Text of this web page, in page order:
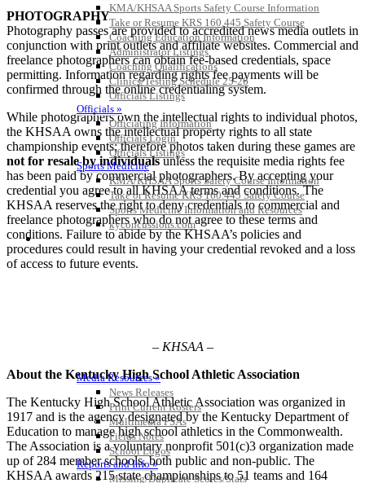
KMA/KHSAA Sports Safety Course Information
Take or Resume KRS 160.445 Safety Course
Coaching Education Information
Administrator Listings
Coaching Qualifications
Clinics/Testing Schedule 25-26
Officials Listings
Officials »
Officiating Information
Officials Login
Officials Listings
Sports Medicine
KMA/KHSAA Sports Safety Course Information
Take or Resume KRS 160.445 Safety Course
Sports Medicine Information and Resources
kyconcussions.com
MEDIA / REPORTS / STATISTICS / RECORDS
Media Resources »
News Releases
Print Current Rosters
Multimedia PSAs
Fields Notes
School Logos
Reports and Info »
Missing/Duplicate Scores/Stats
PHOTOGRAPHY
Photography passes are provided to accredited news media outlets in
conjunction with print outlets and affiliate websites. Commercial and
freelance photographers can obtain fee-based credentials, space
permitting. Information regarding rights fee payments will be
confirmed through the online credentialing system.
While photographers own the intellectual rights to individual photos,
the KHSAA owns the intellectual property rights to all state
championship events; therefore photos taken during these games are
not for resale by individualsunless the requisite media rights fee
has been paid by commercial photographers. By accepting your
credential you agree to all KHSAA terms and conditions. The
KHSAA reserves the right to deny credentials to commercial and
freelance photographers who do not agree to these terms and
conditions. Failure to abide by the KHSAA’s policies and
procedures could result in having your credential revoked and a loss
of access to future events.
– KHSAA –
About the Kentucky High School Athletic Association
The Kentucky High School Athletic Association was organized in
1917 and is the agency designated by the Kentucky Department of
Education to manage high school athletics in the Commonwealth.
The Association is a voluntary nonprofit 501(c)3 organization made
up of 284 member schools, both public and non-public. The
KHSAA awards 215 state championships to 51 teams and 164